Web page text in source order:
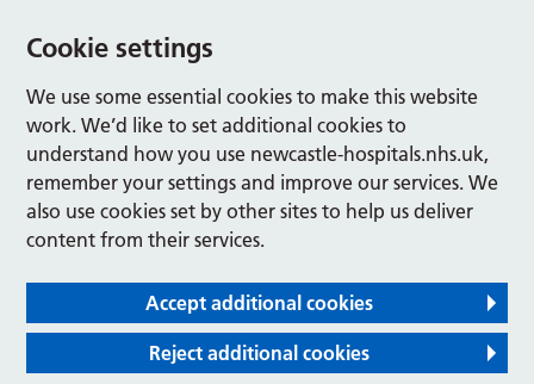
Cookie settings
We use some essential cookies to make this website
work. We’d like to set additional cookies to
understand how you use newcastle-hospitals.nhs.uk,
remember your settings and improve our services. We
also use cookies set by other sites to help us deliver
content from their services.
Accept additional cookies
Reject additional cookies